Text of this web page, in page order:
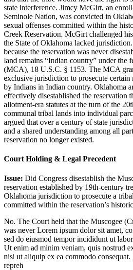
state interference. Jimcy McGirt, an
Seminole Nation, was convicted in
sexual offenses committed within the
Creek Reservation. McGirt challenged
the State of Oklahoma lacked
because the reservation was never
land remains “Indian country” under the
(MCA), 18 U.S.C. § 1153. The MCA
exclusive jurisdiction to prosecute certain
by Indians in Indian country. Oklahoma
effectively disestablished the reservation
allotment-era statutes at the turn of the
communal tribal lands into individual
argued that over a century of state
and a shared understanding among all
reservation no longer existed.
Court Holding & Legal Precedent
Issue: Did Congress disestablish the
reservation established by 19th-century
Oklahoma jurisdiction to prosecute a
committed within the reservation’s
No. The Court held that the Muscogee
was neverLorem ipsum dolor sit amet,
sed do eiusmod tempor incididunt ut
Ut enim ad minim veniam, quis nostrud
nisi ut aliquip ex ea commodo
repreh